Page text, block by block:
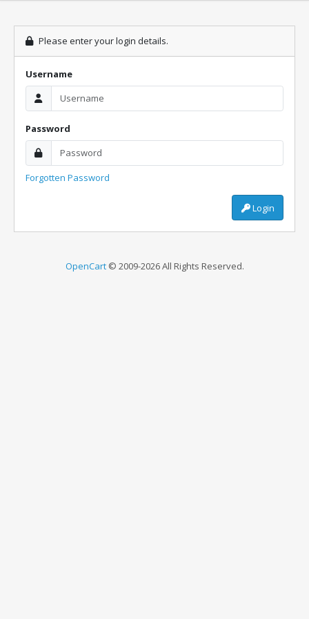
Please enter your login details.
Username
Password
Forgotten Password
Login
OpenCart© 2009-2026 All Rights Reserved.